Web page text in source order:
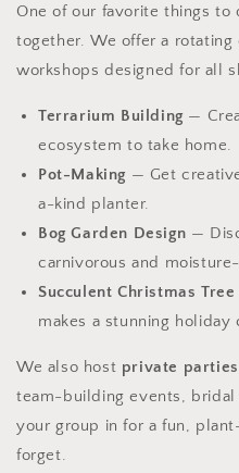
One of our favorite things
together. We offer a rotating
workshops designed for all
Terrarium Building—
ecosystem to take home.
Pot-Making — Get
a-kind planter.
Bog Garden Design —
carnivorous and
Succulent Christmas Tree
makes a stunning holiday
We also host private parties
team-building events, bridal
your group in for a fun,
forget.